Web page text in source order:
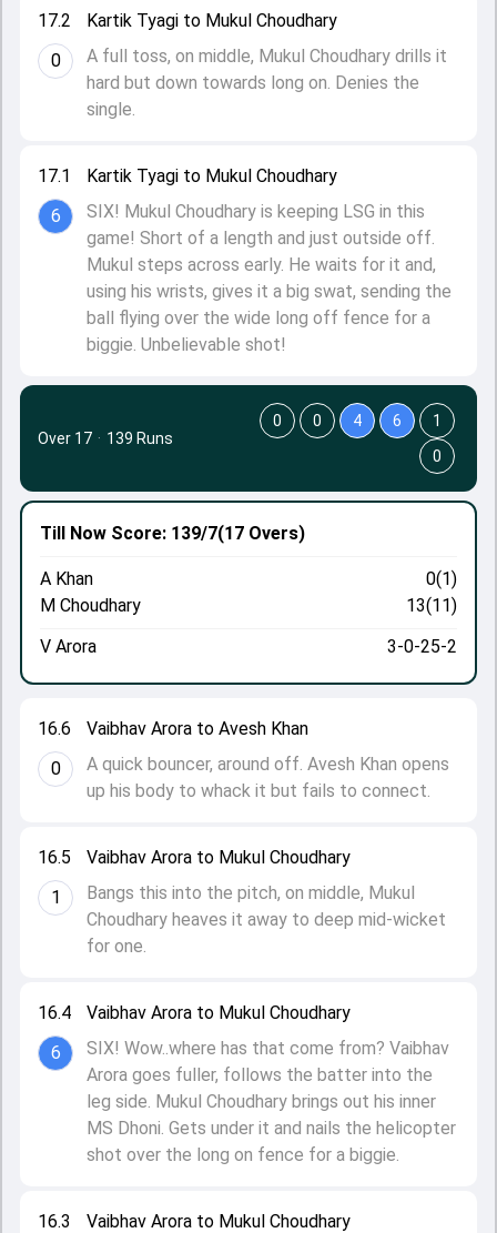
17.1
6
Kartik Tyagi to Mukul Choudhary
SIX! Mukul Choudhary is keeping LSG in this
game! Short of a length and just outside off.
Mukul steps across early. He waits for it and,
using his wrists, gives it a big swat, sending the
ball flying over the wide long off fence for a
biggie. Unbelievable shot!
17.2
0
Kartik Tyagi to Mukul Choudhary
A full toss, on middle, Mukul Choudhary drills it
hard but down towards long on. Denies the
single.
16.3
Vaibhav Arora to Mukul Choudhary
16.4
6
Vaibhav Arora to Mukul Choudhary
SIX! Wow..where has that come from? Vaibhav
Arora goes fuller, follows the batter into the
leg side. Mukul Choudhary brings out his inner
MS Dhoni. Gets under it and nails the helicopter
shot over the long on fence for a biggie.
16.5
1
Vaibhav Arora to Mukul Choudhary
Bangs this into the pitch, on middle, Mukul
Choudhary heaves it away to deep mid-wicket
for one.
16.6
0
Vaibhav Arora to Avesh Khan
A quick bouncer, around off. Avesh Khan opens
up his body to whack it but fails to connect.
Till Now Score: 139/7(17 Overs)
A Khan
0(1)
M Choudhary
13(11)
V Arora
3-0-25-2
Over 17 · 139 Runs
0 0 4 6
1
0